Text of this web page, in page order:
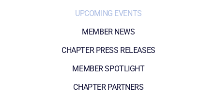
UPCOMING EVENTS
MEMBER NEWS
CHAPTER PRESS RELEASES
MEMBER SPOTLIGHT
CHAPTER PARTNERS